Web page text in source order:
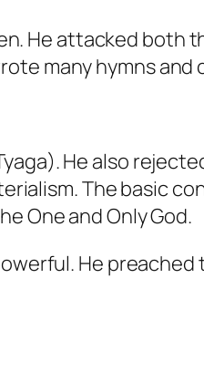
He attacked both
many hymns
He also
The basic
One and Only God.
He